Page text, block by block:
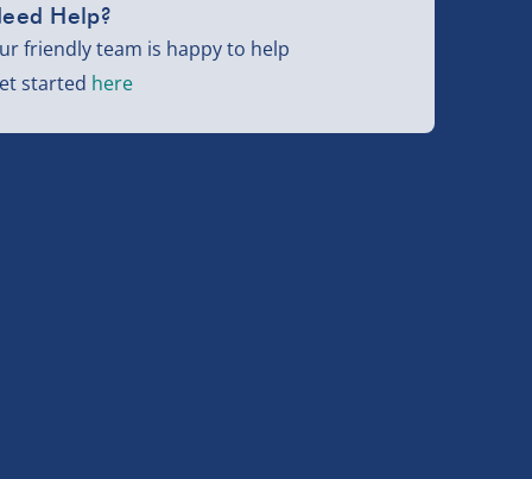
Help?
friendly team is happy to help
started here